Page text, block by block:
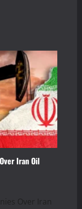
Iran Oil
Over Iran